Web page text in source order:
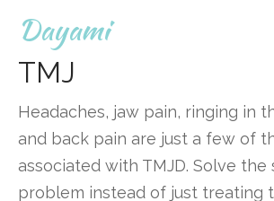
Dayami
TMJ
Headaches, jaw pain, ringing in
and back pain are just a few of
associated with TMJD. Solve
problem instead of just treating